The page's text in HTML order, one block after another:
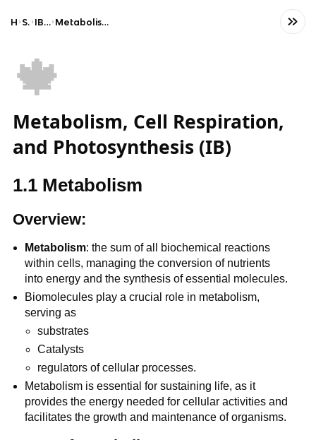
HomeScience IB Biology (HL) Metabolism, cell respiration and photosynthesis
🍁
Metabolism, Cell Respiration,
and Photosynthesis (IB)
1.1 Metabolism
Overview:
Metabolism: the sum of all biochemical reactions
within cells, managing the conversion of nutrients
into energy and the synthesis of essential molecules.
Biomolecules play a crucial role in metabolism,
serving as
substrates
Catalysts
regulators of cellular processes.
Metabolism is essential for sustaining life, as it
provides the energy needed for cellular activities and
facilitates the growth and maintenance of organisms.